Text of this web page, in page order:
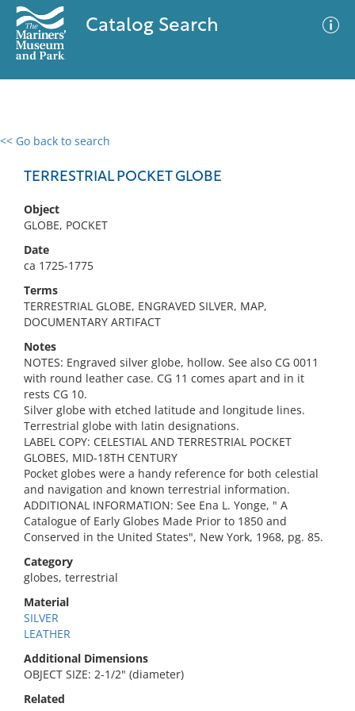
Catalog Search
<< Go back to search
TERRESTRIAL POCKET GLOBE
Object
GLOBE, POCKET
Date
ca 1725-1775
Terms
TERRESTRIAL GLOBE, ENGRAVED SILVER, MAP,
DOCUMENTARY ARTIFACT
Notes
NOTES: Engraved silver globe, hollow. See also CG 0011
with round leather case. CG 11 comes apart and in it
rests CG 10.
Silver globe with etched latitude and longitude lines.
Terrestrial globe with latin designations.
LABEL COPY: CELESTIAL AND TERRESTRIAL POCKET
GLOBES, MID-18TH CENTURY
Pocket globes were a handy reference for both celestial
and navigation and known terrestrial information.
ADDITIONAL INFORMATION: See Ena L. Yonge, " A
Catalogue of Early Globes Made Prior to 1850 and
Conserved in the United States", New York, 1968, pg. 85.
Category
globes, terrestrial
Material
SILVER
LEATHER
Additional Dimensions
OBJECT SIZE: 2-1/2" (diameter)
Related
0 results